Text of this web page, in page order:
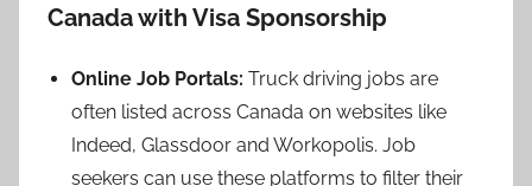
Canada with Visa Sponsorship
Online Job Portals: Truck driving jobs are
often listed across Canada on websites like
Indeed, Glassdoor and Workopolis. Job
seekers can use these platforms to filter their